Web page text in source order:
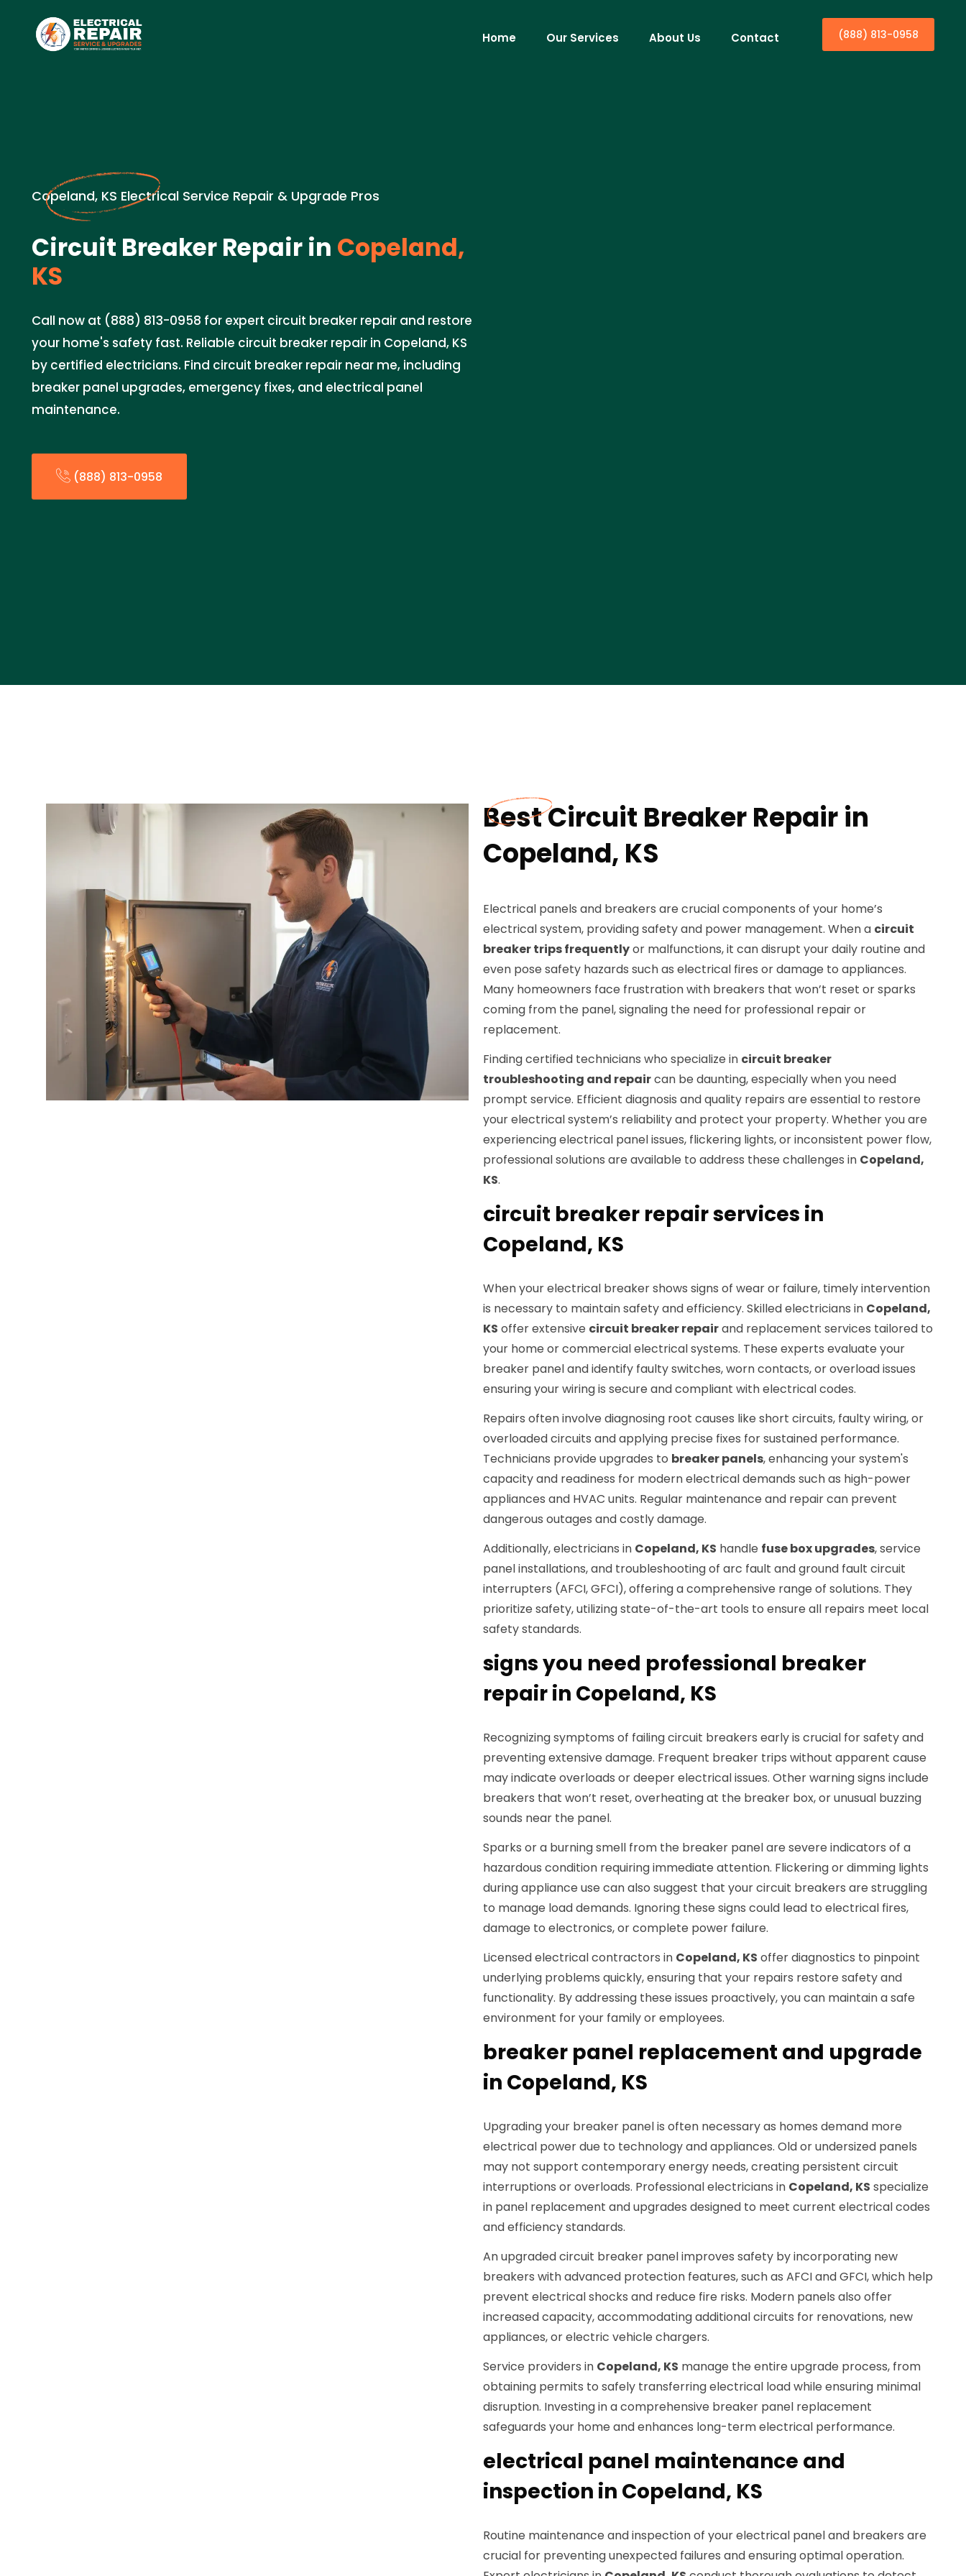
Home Our Services About Us Contact (888) 813-0958
Copeland, KS Electrical Service Repair & Upgrade Pros
Circuit Breaker Repair in Copeland,
KS
Call now at (888) 813-0958 for expert circuit breaker repair and restore
your home's safety fast. Reliable circuit breaker repair in Copeland, KS
by certified electricians. Find circuit breaker repair near me, including
breaker panel upgrades, emergency fixes, and electrical panel
maintenance.
(888) 813-0958
Best Circuit Breaker Repair in
Copeland, KS
Electrical panels and breakers are crucial components of your home’s
electrical system, providing safety and power management. When a circuit
breaker trips frequentlyor malfunctions, it can disrupt your daily routine and
even pose safety hazards such as electrical fires or damage to appliances.
Many homeowners face frustration with breakers that won’t reset or sparks
coming from the panel, signaling the need for professional repair or
replacement.
Finding certified technicians who specialize in circuit breaker
troubleshooting and repaircan be daunting, especially when you need
prompt service. Efficient diagnosis and quality repairs are essential to restore
your electrical system’s reliability and protect your property. Whether you are
experiencing electrical panel issues, flickering lights, or inconsistent power flow,
professional solutions are available to address these challenges in Copeland,
KS.
circuit breaker repair services in
Copeland, KS
When your electrical breaker shows signs of wear or failure, timely intervention
is necessary to maintain safety and efficiency. Skilled electricians in Copeland,
KS offer extensive circuit breaker repairand replacement services tailored to
your home or commercial electrical systems. These experts evaluate your
breaker panel and identify faulty switches, worn contacts, or overload issues
ensuring your wiring is secure and compliant with electrical codes.
Repairs often involve diagnosing root causes like short circuits, faulty wiring, or
overloaded circuits and applying precise fixes for sustained performance.
Technicians provide upgrades to breaker panels, enhancing your system's
capacity and readiness for modern electrical demands such as high-power
appliances and HVAC units. Regular maintenance and repair can prevent
dangerous outages and costly damage.
Additionally, electricians in Copeland, KS handle fuse box upgrades, service
panel installations, and troubleshooting of arc fault and ground fault circuit
interrupters (AFCI, GFCI), offering a comprehensive range of solutions. They
prioritize safety, utilizing state-of-the-art tools to ensure all repairs meet local
safety standards.
signs you need professional breaker
repair in Copeland, KS
Recognizing symptoms of failing circuit breakers early is crucial for safety and
preventing extensive damage. Frequent breaker trips without apparent cause
may indicate overloads or deeper electrical issues. Other warning signs include
breakers that won’t reset, overheating at the breaker box, or unusual buzzing
sounds near the panel.
Sparks or a burning smell from the breaker panel are severe indicators of a
hazardous condition requiring immediate attention. Flickering or dimming lights
during appliance use can also suggest that your circuit breakers are struggling
to manage load demands. Ignoring these signs could lead to electrical fires,
damage to electronics, or complete power failure.
Licensed electrical contractors in Copeland, KS offer diagnostics to pinpoint
underlying problems quickly, ensuring that your repairs restore safety and
functionality. By addressing these issues proactively, you can maintain a safe
environment for your family or employees.
breaker panel replacement and upgrade
in Copeland, KS
Upgrading your breaker panel is often necessary as homes demand more
electrical power due to technology and appliances. Old or undersized panels
may not support contemporary energy needs, creating persistent circuit
interruptions or overloads. Professional electricians in Copeland, KS specialize
in panel replacement and upgrades designed to meet current electrical codes
and efficiency standards.
An upgraded circuit breaker panel improves safety by incorporating new
breakers with advanced protection features, such as AFCI and GFCI, which help
prevent electrical shocks and reduce fire risks. Modern panels also offer
increased capacity, accommodating additional circuits for renovations, new
appliances, or electric vehicle chargers.
Service providers in Copeland, KS manage the entire upgrade process, from
obtaining permits to safely transferring electrical load while ensuring minimal
disruption. Investing in a comprehensive breaker panel replacement
safeguards your home and enhances long-term electrical performance.
electrical panel maintenance and
inspection in Copeland, KS
Routine maintenance and inspection of your electrical panel and breakers are
crucial for preventing unexpected failures and ensuring optimal operation.